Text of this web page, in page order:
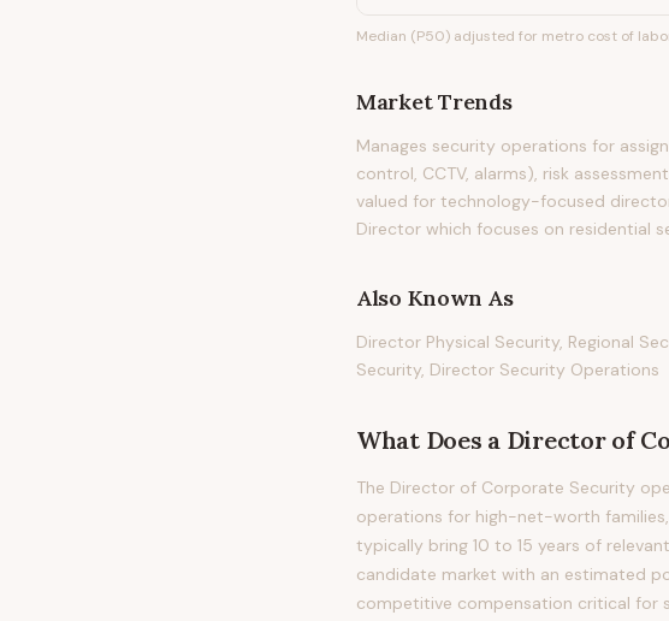
Median (P50) adjusted for metro cost of
Market Trends
Manages security operations for
control, CCTV, alarms), risk
valued for technology-focused
Director which focuses on residential
Also Known As
Director Physical Security, Regional
Security, Director Security Operations
What Does a Director of
The Director of Corporate Security
operations for high-net-worth
typically bring 10 to 15 years of
candidate market with an estimated
competitive compensation critical for